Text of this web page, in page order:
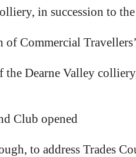
in succession to
Commercial
Dearne Valley
Club opened
to address Trades